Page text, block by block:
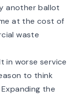
another ballot
at the cost of
waste
in worse service
to think
the